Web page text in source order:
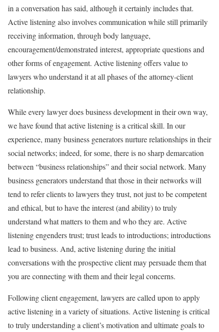
in a conversation has said, although it certainly includes that.
Active listening also involves communication while still primarily
receiving information, through body language,
encouragement/demonstrated interest, appropriate questions and
other forms of engagement. Active listening offers value to
lawyers who understand it at all phases of the attorney-client
relationship.
While every lawyer does business development in their own way,
we have found that active listening is a critical skill. In our
experience, many business generators nurture relationships in their
social networks; indeed, for some, there is no sharp demarcation
between “business relationships” and their social network. Many
business generators understand that those in their networks will
tend to refer clients to lawyers they trust, not just to be competent
and ethical, but to have the interest (and ability) to truly
understand what matters to them and who they are. Active
listening engenders trust; trust leads to introductions; introductions
lead to business. And, active listening during the initial
conversations with the prospective client may persuade them that
you are connecting with them and their legal concerns.
Following client engagement, lawyers are called upon to apply
active listening in a variety of situations. Active listening is critical
to truly understanding a client’s motivation and ultimate goals to